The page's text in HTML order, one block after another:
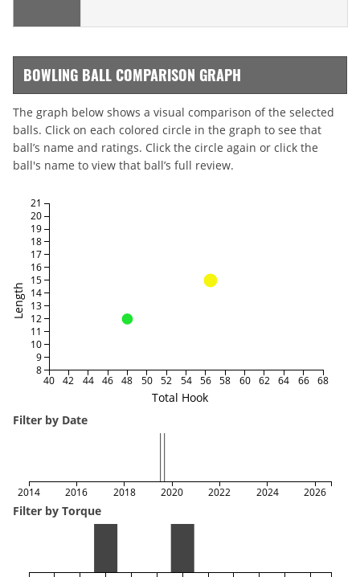
BOWLING BALL COMPARISON GRAPH
The graph below shows a visual comparison of the selected
balls. Click on each colored circle in the graph to see that
ball’s name and ratings. Click the circle again or click the
ball's name to view that ball’s full review.
Total Hook
Length
40 42 44 46 48 50 52 54 56 58 60 62 64 66 68
8
9
10
11
12
13
14
15
16
17
18
19
20
21
Filter by Date
2014 2016 2018 2020 2022 2024 2026
Filter by Torque